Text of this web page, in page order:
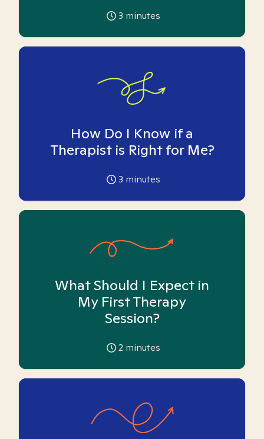
3 minutes
How Do I Know if a
Therapist is Right for Me?
3 minutes
What Should I Expect in
My First Therapy
Session?
2 minutes